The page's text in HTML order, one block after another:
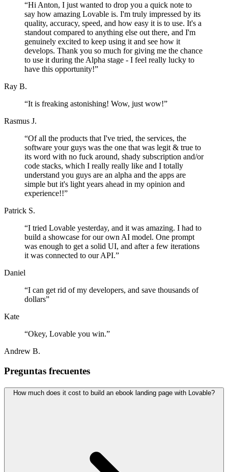
“Hi Anton, I just wanted to drop you a quick note to
say how amazing Lovable is. I'm truly impressed by its
quality, accuracy, speed, and how easy it is to use. It's a
standout compared to anything else out there, and I'm
genuinely excited to keep using it and see how it
develops. Thank you so much for giving me the chance
to use it during the Alpha stage - I feel really lucky to
have this opportunity!”
Ray B.
“It is freaking astonishing! Wow, just wow!”
Rasmus J.
“Of all the products that I've tried, the services, the
software your guys was the one that was legit & true to
its word with no fuck around, shady subscription and/or
code stacks, which I really really like and I totally
understand you guys are an alpha and the apps are
simple but it's light years ahead in my opinion and
experience!!”
Patrick S.
“I tried Lovable yesterday, and it was amazing. I had to
build a showcase for our own AI model. One prompt
was enough to get a solid UI, and after a few iterations
it was connected to our API.”
Daniel
“I can get rid of my developers, and save thousands of
dollars”
Kate
“Okey, Lovable you win.”
Andrew B.
Preguntas frecuentes
How much does it cost to build an ebook landing page with Lovable?